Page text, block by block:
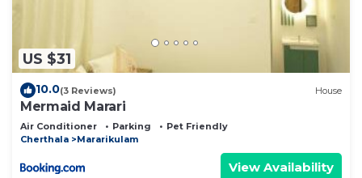
US $31
10.0(3 Reviews) House
Mermaid Marari
Air Conditioner Parking
Pet Friendly
Cherthala
Mararikulam
View Availability